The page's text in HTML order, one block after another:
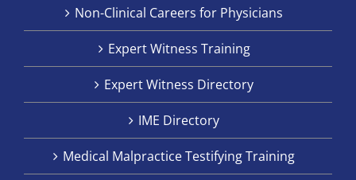
Non-Clinical Careers for Physicians
Expert Witness Training
Expert Witness Directory
IME Directory
Medical Malpractice Testifying Training